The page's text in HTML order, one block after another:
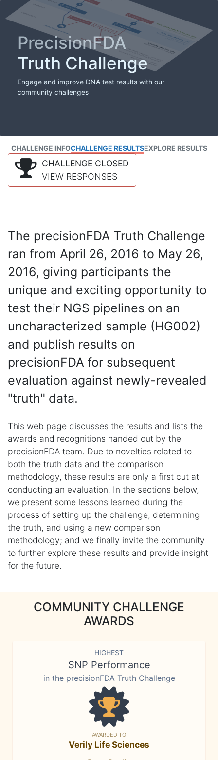
PrecisionFDA
Truth Challenge
Engage and improve DNA test results with our
community challenges
CHALLENGE INFOCHALLENGE RESULTSEXPLORE RESULTS
CHALLENGE CLOSED
VIEW RESPONSES
The precisionFDA Truth Challenge
ran from April 26, 2016 to May 26,
2016, giving participants the
unique and exciting opportunity to
test their NGS pipelines on an
uncharacterized sample (HG002)
and publish results on
precisionFDA for subsequent
evaluation against newly-revealed
"truth" data.
This web page discusses the results and lists the
awards and recognitions handed out by the
precisionFDA team. Due to novelties related to
both the truth data and the comparison
methodology, these results are only a first cut at
conducting an evaluation. In the sections below,
we present some lessons learned during the
process of setting up the challenge, determining
the truth, and using a new comparison
methodology; and we finally invite the community
to further explore these results and provide insight
for the future.
COMMUNITY CHALLENGE
AWARDS
HIGHEST
SNP Performance
in the precisionFDA Truth Challenge
AWARDED TO
Verily Life Sciences